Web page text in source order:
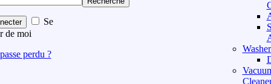
Se
de moi
perdu ?